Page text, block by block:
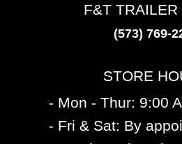
F&T TRAILER
(573) 769-
STORE
- Mon - Thur: 9:00
- Fri & Sat: By